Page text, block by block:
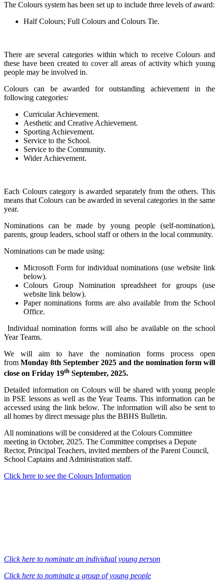
The Colours system has been set up to include three levels of award:
Half Colours; Full Colours and Colours Tie.
There are several categories within which to receive Colours and
these have been created to cover all areas of activity which young
people may be involved in.
Colours can be awarded for outstanding achievement in the
following categories:
Curricular Achievement.
Aesthetic and Creative Achievement.
Sporting Achievement.
Service to the School.
Service to the Community.
Wider Achievement.
Each Colours category is awarded separately from the others. This
means that Colours can be awarded in several categories in the same
year.
Nominations can be made by young people (self-nomination),
parents, group leaders, school staff or others in the local community.
Nominations can be made using:
Microsoft Form for individual nominations (use website link
below).
Colours Group Nomination spreadsheet for groups (use
website link below).
Paper nominations forms are also available from the School
Office.
Individual nomination forms will also be available on the school
Year Teams.
We will aim to have the nomination forms process open
fromMonday 8th September 2025 and the nomination form will
close on Friday 19th September, 2025.
Detailed information on Colours will be shared with young people
in PSE lessons as well as the Year Teams. This information can be
accessed using the link below. The information will also be sent to
all homes by direct message plus the BBHS Bulletin.
All nominations will be considered at the Colours Committee
meeting in October, 2025. The Committee comprises a Depute
Rector, Principal Teachers, invited members of the Parent Council,
School Captains and Administration staff.
Click here to see the Colours Information
Click here to nominate an individual young person
Click here to nominate a group of young people